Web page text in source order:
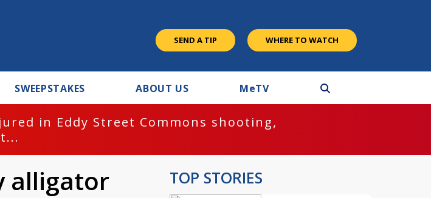
SEND A TIP WHERE TO WATCH
SWEEPSTAKES ABOUT US MeTV
in Eddy Street Commons shooting,
alligator TOP STORIES